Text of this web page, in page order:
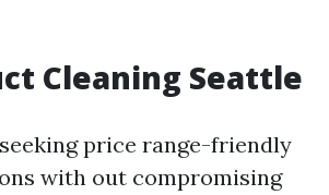
Cleaning Seattle
price range-friendly
with out compromising